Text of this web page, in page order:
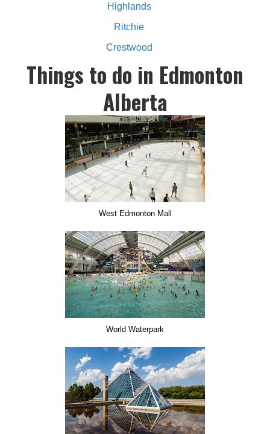
Highlands
Ritchie
Crestwood
Things to do in Edmonton
Alberta
West Edmonton Mall
World Waterpark